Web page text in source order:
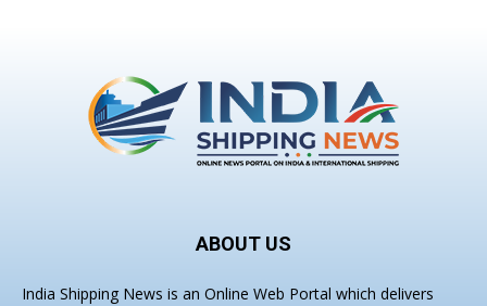
ABOUT US
India Shipping News is an Online Web Portal which delivers